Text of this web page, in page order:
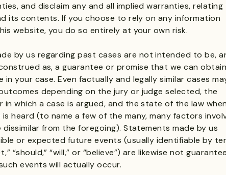
and disclaim any and all implied warranties, relating
its contents. If you choose to rely on any information
website, you do so entirely at your own risk.
by us regarding past cases are not intended to be,
as, a guarantee or promise that we can
in your case. Even factually and legally similar cases
depending on the jury or judge selected, the
in which a case is argued, and the state of the law
heard (to name a few of the many, many factors
from the foregoing). Statements made by us
or expected future events (usually identifiable by
“should,” “will,” or “believe”) are likewise not
events will actually occur.